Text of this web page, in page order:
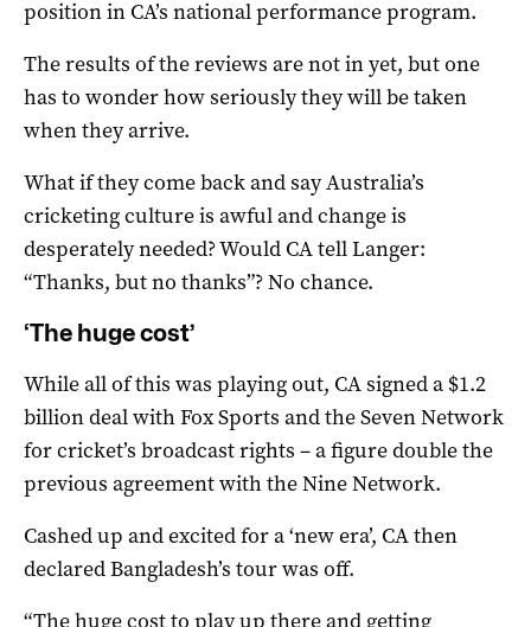
position in CA’s national performance program.
The results of the reviews are not in yet, but one
has to wonder how seriously they will be taken
when they arrive.
What if they come back and say Australia’s
cricketing culture is awful and change is
desperately needed? Would CA tell Langer:
“Thanks, but no thanks”? No chance.
‘The huge cost’
While all of this was playing out, CA signed a $1.2
billion deal with Fox Sports and the Seven Network
for cricket’s broadcast rights – a figure double the
previous agreement with the Nine Network.
Cashed up and excited for a ‘new era’, CA then
declared Bangladesh’s tour was off.
“The huge cost to play up there and getting